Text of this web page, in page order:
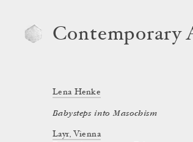
Contemporary
Lena Henke
Babysteps into Masochism
Layr, Vienna